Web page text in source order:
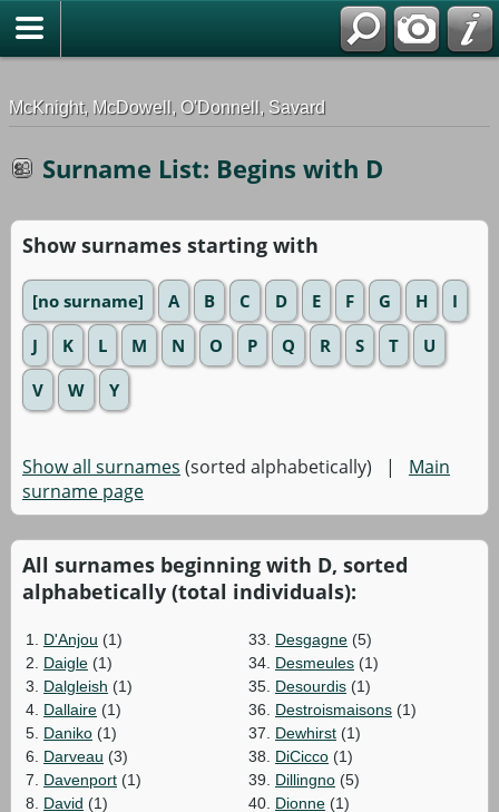
G-0ML52TNMD3
McKnight, McDowell, O'Donnell, Savard
Surname List: Begins with D
Show surnames starting with
[no surname] A B C D E F G H
I
J
K L M N O P Q R S T
U
V
W Y
Show all surnames (sorted alphabetically) | Main
surname page
All surnames beginning with D, sorted
alphabetically (total individuals):
1. D'Anjou (1)
2. Daigle (1)
3. Dalgleish (1)
4. Dallaire (1)
5. Daniko (1)
6. Darveau (3)
7. Davenport (1)
8. David (1)
33. Desgagne (5)
34. Desmeules (1)
35. Desourdis (1)
36. Destroismaisons (1)
37. Dewhirst (1)
38. DiCicco (1)
39. Dillingno (5)
40. Dionne (1)